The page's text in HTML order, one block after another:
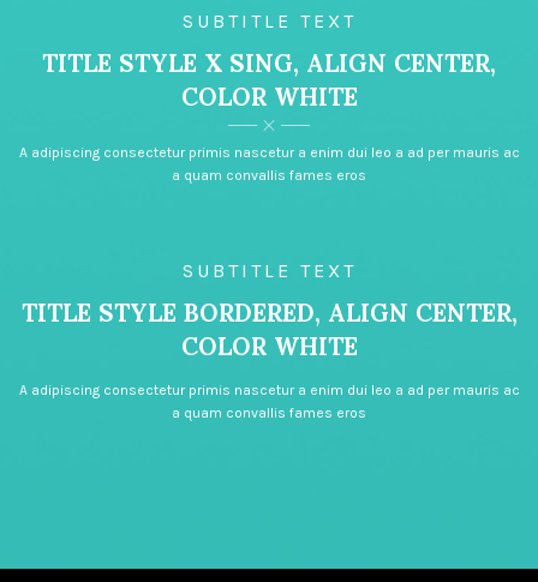
SUBTITLE TEXT
TITLE STYLE X SING, ALIGN CENTER,
COLOR WHITE
A adipiscing consectetur primis nascetur a enim dui leo a ad per mauris ac
a quam convallis fames eros
SUBTITLE TEXT
TITLE STYLE BORDERED, ALIGN CENTER,
COLOR WHITE
A adipiscing consectetur primis nascetur a enim dui leo a ad per mauris ac
a quam convallis fames eros